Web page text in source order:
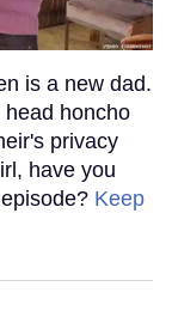
is a new dad.
honcho
privacy
have you
Keep